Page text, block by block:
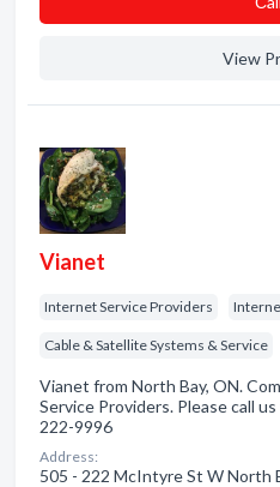
View
Vianet
Internet Service Providers
Cable & Satellite Systems & Service
Vianet from North Bay, ON.
Service Providers. Please call
222-9996
Address:
505 - 222 McIntyre St W North